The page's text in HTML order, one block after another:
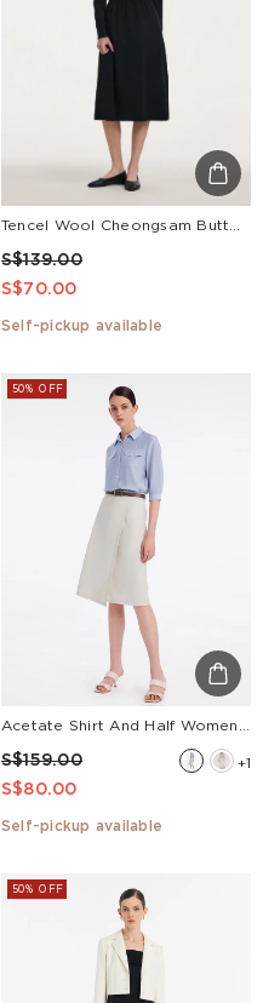
S$139.00
S$70.00
Self-pickup available
50% OFF
S$159.00
S$80.00
+1
Self-pickup available
50% OFF